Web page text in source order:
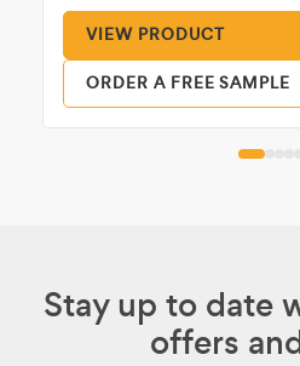
VIEW PRODUCT
ORDER A FREE SAMPLE
Stay up to date
offers